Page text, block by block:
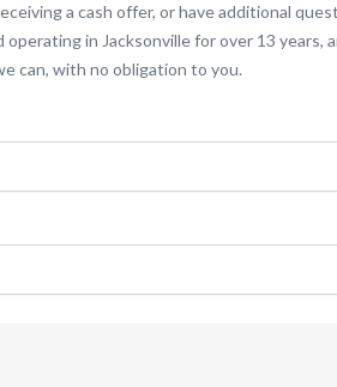
a cash offer, or have additional
operating in Jacksonville for over 13
can, with no obligation to you.